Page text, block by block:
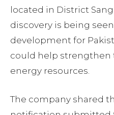
located in District
discovery is being
development for
could help strengthen
energy resources.
The company shared